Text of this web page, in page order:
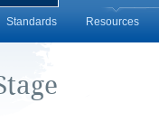
Standards Resources